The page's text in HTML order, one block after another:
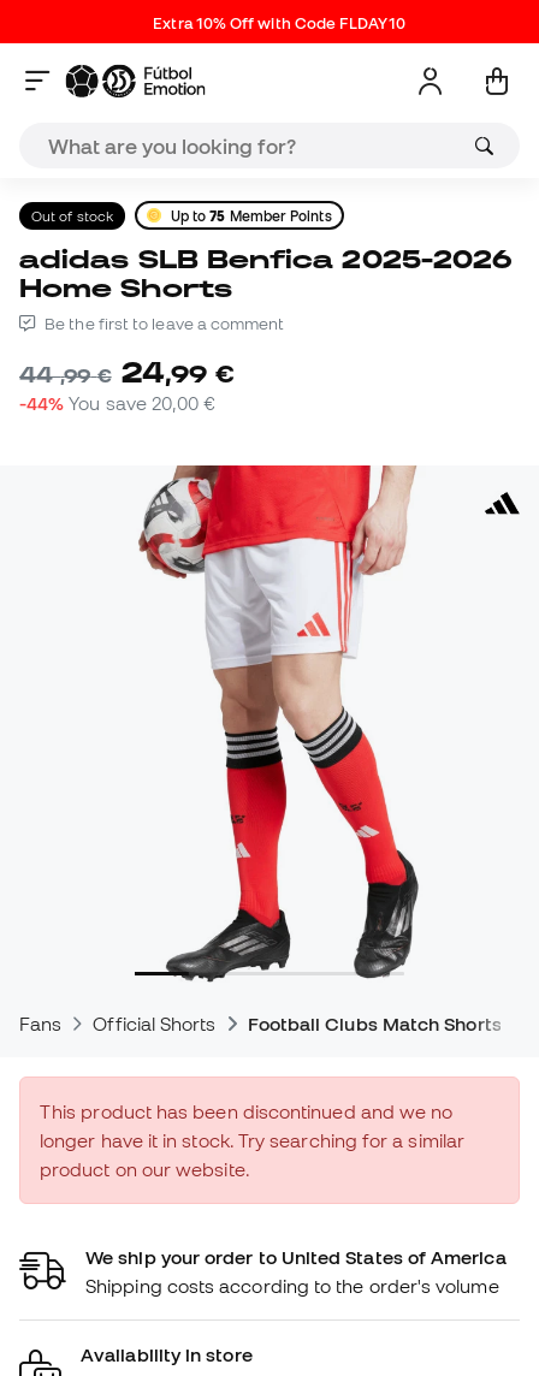
Extra 10% Off with Code FLDAY10
Out of stock Up to75 Member Points
adidas SLB Benfica 2025-2026
Home Shorts
Be the first to leave a comment
44,99 € 24,99 €
-44% You save 20,00 €
Fans Official Shorts Football Clubs Match Shorts
This product has been discontinued and we no
longer have it in stock. Try searching for a similar
product on our website.
We ship your order to United States of America
Shipping costs according to the order's volume
Availability in store